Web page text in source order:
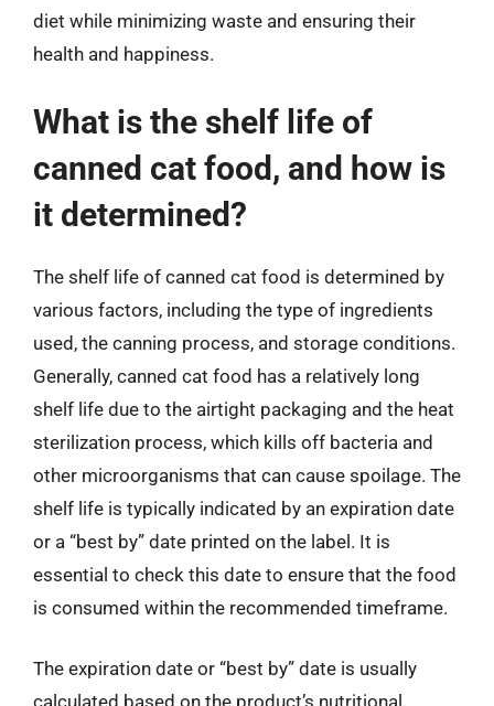
diet while minimizing waste and ensuring their
health and happiness.
What is the shelf life of
canned cat food, and how is
it determined?
The shelf life of canned cat food is determined by
various factors, including the type of ingredients
used, the canning process, and storage conditions.
Generally, canned cat food has a relatively long
shelf life due to the airtight packaging and the heat
sterilization process, which kills off bacteria and
other microorganisms that can cause spoilage. The
shelf life is typically indicated by an expiration date
or a “best by” date printed on the label. It is
essential to check this date to ensure that the food
is consumed within the recommended timeframe.
The expiration date or “best by” date is usually
calculated based on the product’s nutritional